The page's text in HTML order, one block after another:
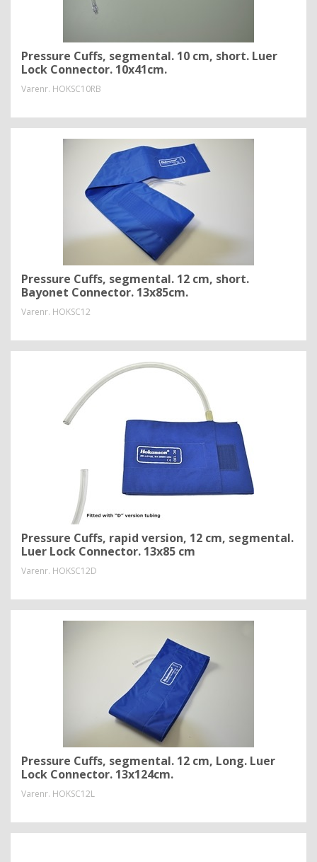
Pressure Cuffs, segmental. 10 cm, short. Luer
Lock Connector. 10x41cm.
Varenr. HOKSC10RB
Pressure Cuffs, segmental. 12 cm, short.
Bayonet Connector. 13x85cm.
Varenr. HOKSC12
Pressure Cuffs, rapid version, 12 cm, segmental.
Luer Lock Connector. 13x85 cm
Varenr. HOKSC12D
Pressure Cuffs, segmental. 12 cm, Long. Luer
Lock Connector. 13x124cm.
Varenr. HOKSC12L